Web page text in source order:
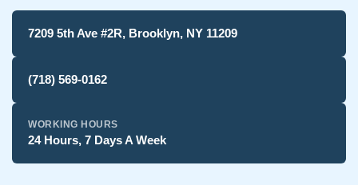
7209 5th Ave #2R, Brooklyn, NY 11209
(718) 569-0162
WORKING HOURS
24 Hours, 7 Days A Week